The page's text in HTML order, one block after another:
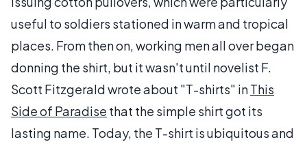
useful to soldiers stationed in warm and tropical
places. From then on, working men all over began
donning the shirt, but it wasn't until novelist F.
Scott Fitzgerald wrote about "T-shirts" inThis
Side of Paradise that the simple shirt got its
lasting name. Today, the T-shirt is ubiquitous and